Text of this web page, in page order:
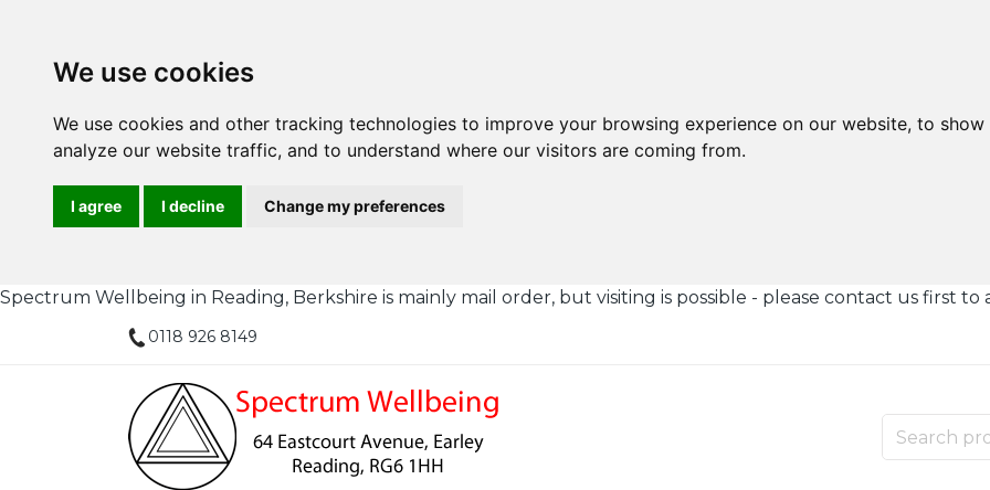
We use cookies
We use cookies and other tracking technologies to improve your browsing experience on our website, to
analyze our website traffic, and to understand where our visitors are coming from.
I agree I decline Change my preferences
Spectrum Wellbeing in Reading, Berkshire is mainly mail order, but visiting is possible - please contact us first to
0118 926 8149